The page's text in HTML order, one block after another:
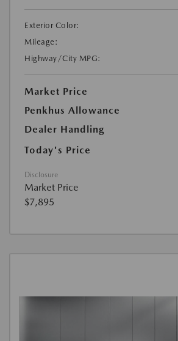
Exterior Color:
Mileage:
Highway/City MPG:
Market Price
Penkhus Allowance
Dealer Handling
Today's Price
Disclosure
Market Price
$7,895